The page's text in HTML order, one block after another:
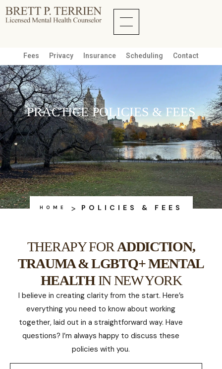
Fees Privacy Insurance Scheduling Contact
HOME > POLICIES & FEES
PRACTICE POLICIES & FEES
THERAPY FOR ADDICTION,
TRAUMA & LGBTQ+ MENTAL
HEALTHIN NEW YORK
I believe in creating clarity from the start. Here’s
everything you need to know about working
together, laid out in a straightforward way. Have
questions? I’m always happy to discuss these
policies with you.